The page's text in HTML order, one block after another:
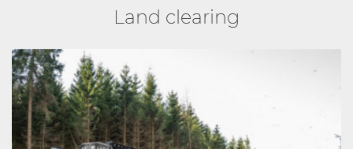
Land clearing